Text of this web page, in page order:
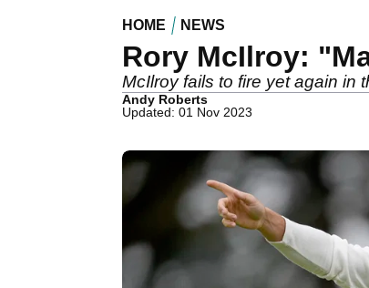
HOME NEWS
Rory McIlroy:
McIlroy fails to fire yet again in
Andy Roberts
Updated: 01 Nov 2023